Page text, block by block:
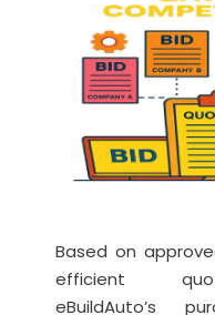
Based on
efficient
eBuildAuto’s